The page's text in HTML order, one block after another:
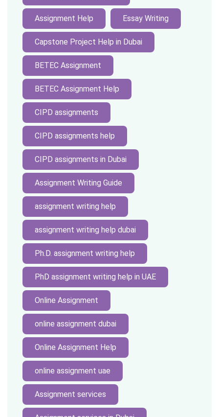
Assignment Help Essay Writing
Capstone Project Help in Dubai
BETEC Assignment
BETEC Assignment Help
CIPD assignments
CIPD assignments help
CIPD assignments in Dubai
Assignment Writing Guide
assignment writing help
assignment writing help dubai
Ph.D. assignment writing help
PhD assignment writing help in UAE
Online Assignment
online assignment dubai
Online Assignment Help
online assignment uae
Assignment services